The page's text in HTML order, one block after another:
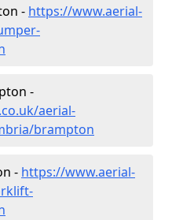
- https://www.aerial-
-
aerial-
brampton
- https://www.aerial-